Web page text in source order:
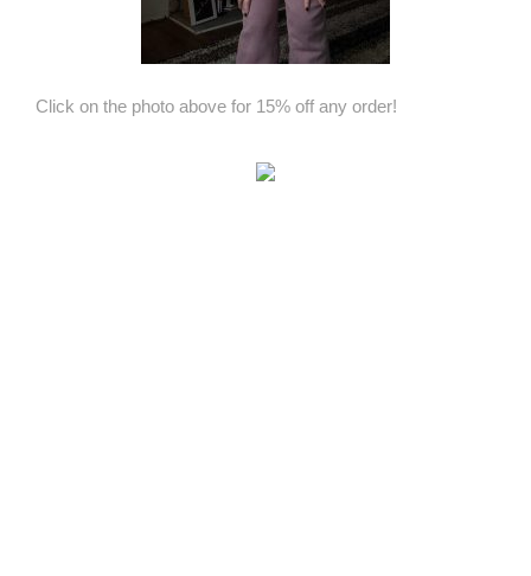
Click on the photo above for 15% off any order!